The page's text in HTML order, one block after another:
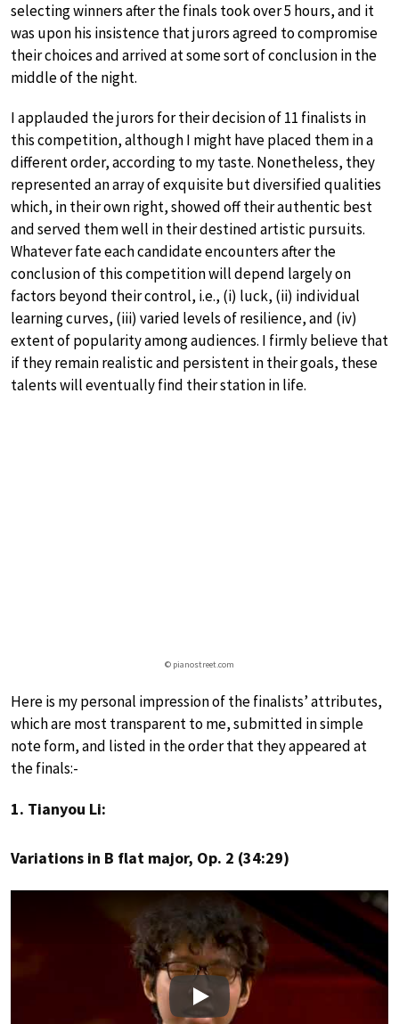
selecting winners after the finals took over 5 hours, and it
was upon his insistence that jurors agreed to compromise
their choices and arrived at some sort of conclusion in the
middle of the night.
I applauded the jurors for their decision of 11 finalists in
this competition, although I might have placed them in a
different order, according to my taste. Nonetheless, they
represented an array of exquisite but diversified qualities
which, in their own right, showed off their authentic best
and served them well in their destined artistic pursuits.
Whatever fate each candidate encounters after the
conclusion of this competition will depend largely on
factors beyond their control, i.e., (i) luck, (ii) individual
learning curves, (iii) varied levels of resilience, and (iv)
extent of popularity among audiences. I firmly believe that
if they remain realistic and persistent in their goals, these
talents will eventually find their station in life.
© pianostreet.com
Here is my personal impression of the finalists’ attributes,
which are most transparent to me, submitted in simple
note form, and listed in the order that they appeared at
the finals:-
1. Tianyou Li:
Variations in B flat major, Op. 2 (34:29)
Play